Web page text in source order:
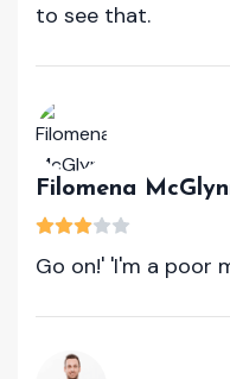
to see that.
Filomena
Go on!' 'I'm a poor